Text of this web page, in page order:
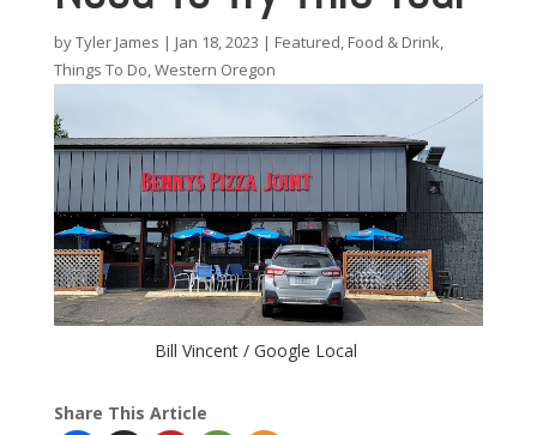
byTyler James | Jan 18, 2023 | Featured, Food & Drink,
Things To Do,Western Oregon
Bill Vincent / Google Local
Share This Article